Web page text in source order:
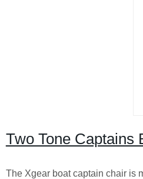
Two Tone Captains
The Xgear boat captain chair is